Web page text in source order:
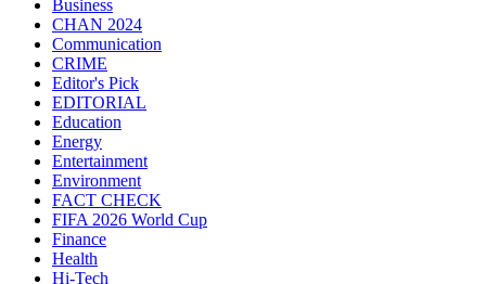
Business
CHAN 2024
Communication
CRIME
Editor's Pick
EDITORIAL
Education
Energy
Entertainment
Environment
FACT CHECK
FIFA 2026 World Cup
Finance
Health
Hi-Tech